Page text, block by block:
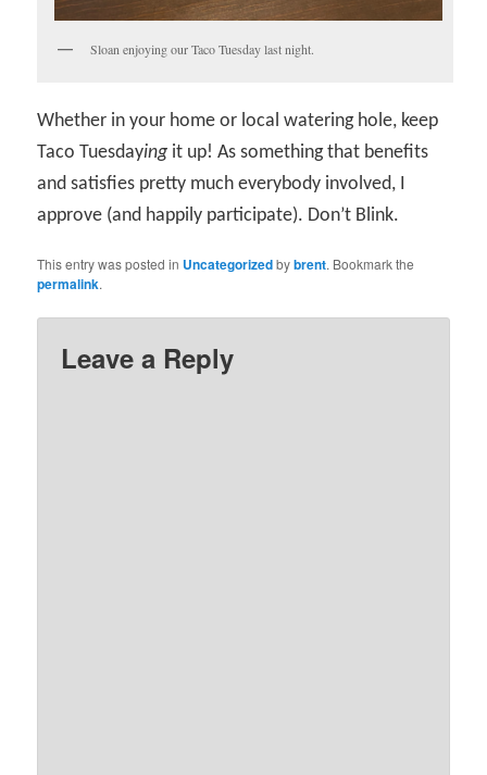
Sloan enjoying our Taco Tuesday last night.
Whether in your home or local watering hole, keep
Taco Tuesdaying it up! As something that benefits
and satisfies pretty much everybody involved, I
approve (and happily participate). Don’t Blink.
This entry was posted in Uncategorizedbybrent. Bookmark the
permalink.
Leave a Reply